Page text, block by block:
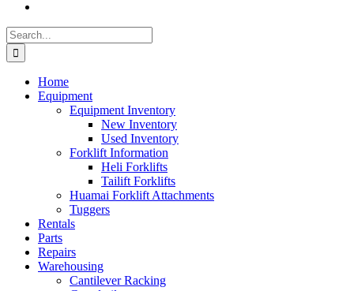
Search
for:
Home
Equipment
Equipment Inventory
New Inventory
Used Inventory
Forklift Information
Heli Forklifts
Tailift Forklifts
Huamai Forklift Attachments
Tuggers
Rentals
Parts
Repairs
Warehousing
Cantilever Racking